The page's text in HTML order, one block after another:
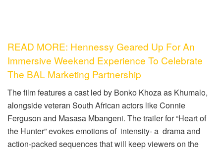
READ MORE: Hennessy Geared Up For An
Immersive Weekend Experience To Celebrate
The BAL Marketing Partnership
The film features a cast led by Bonko Khoza as Khumalo,
alongside veteran South African actors like Connie
Ferguson and Masasa Mbangeni. The trailer for “Heart of
the Hunter” evokes emotions of intensity- a drama and
action-packed sequences that will keep viewers on the